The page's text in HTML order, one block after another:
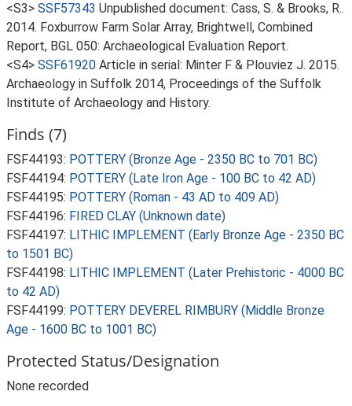
<S3> SSF57343 Unpublished document: Cass, S. & Brooks, R..
2014. Foxburrow Farm Solar Array, Brightwell, Combined
Report, BGL 050: Archaeological Evaluation Report.
<S4> SSF61920 Article in serial: Minter F & Plouviez J. 2015.
Archaeology in Suffolk 2014, Proceedings of the Suffolk
Institute of Archaeology and History.
Finds (7)
FSF44193: POTTERY (Bronze Age - 2350 BC to 701 BC)
FSF44194: POTTERY (Late Iron Age - 100 BC to 42 AD)
FSF44195: POTTERY (Roman - 43 AD to 409 AD)
FSF44196: FIRED CLAY (Unknown date)
FSF44197: LITHIC IMPLEMENT (Early Bronze Age - 2350 BC
to 1501 BC)
FSF44198: LITHIC IMPLEMENT (Later Prehistoric - 4000 BC
to 42 AD)
FSF44199: POTTERY DEVEREL RIMBURY (Middle Bronze
Age - 1600 BC to 1001 BC)
Protected Status/Designation
None recorded